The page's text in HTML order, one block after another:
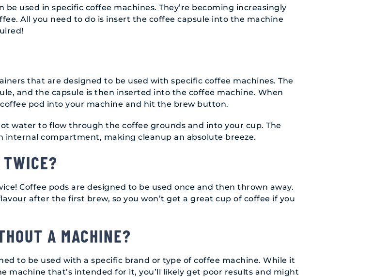
used in specific coffee machines. They’re becoming increasingly
All you need to do is insert the coffee capsule into the machine
that are designed to be used with specific coffee machines. The
and the capsule is then inserted into the coffee machine. When
pod into your machine and hit the brew button.
water to flow through the coffee grounds and into your cup. The
compartment, making cleanup an absolute breeze.
TWICE?
Coffee pods are designed to be used once and then thrown away.
after the first brew, so you won’t get a great cup of coffee if you
A MACHINE?
to be used with a specific brand or type of coffee machine. While it
machine that’s intended for it, you’ll likely get poor results and might